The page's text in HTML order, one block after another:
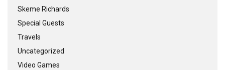
Skeme Richards
Special Guests
Travels
Uncategorized
Video Games